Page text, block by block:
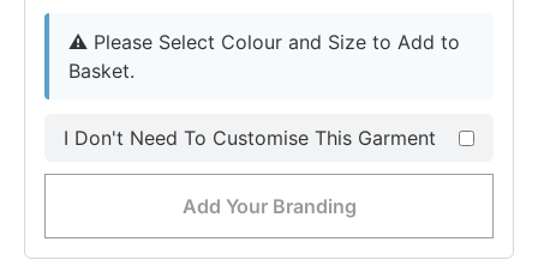
⚠︎ Please Select Colour and Size to Add to
Basket.
I Don't Need To Customise This Garment
Add Your Branding